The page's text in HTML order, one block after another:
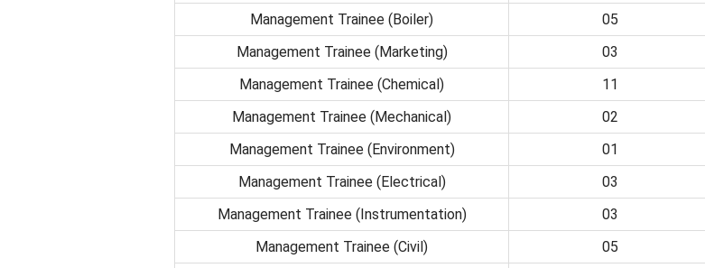
Management Trainee (Boiler)
05
Management Trainee (Marketing)
03
Management Trainee (Chemical)
11
Management Trainee (Mechanical)
02
Management Trainee (Environment)
01
Management Trainee (Electrical)
03
Management Trainee (Instrumentation)
03
Management Trainee (Civil)
05